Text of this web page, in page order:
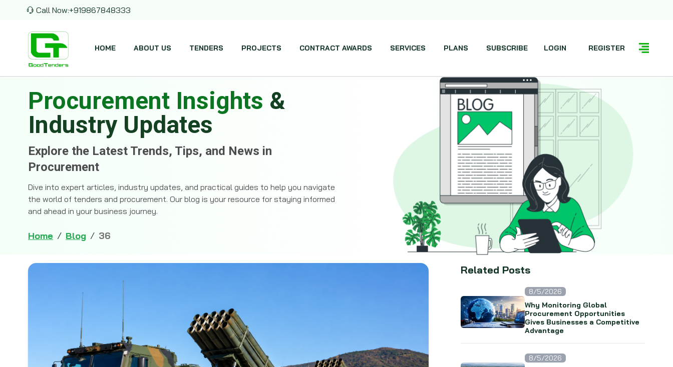
Call Now:+919867848333
HOME ABOUT US TENDERS PROJECTS CONTRACT AWARDS SERVICES PLANS SUBSCRIBE LOGIN REGISTER
Procurement Insights &
Industry Updates
Explore the Latest Trends, Tips, and News in
Procurement
Dive into expert articles, industry updates, and practical guides to help you navigate
the world of tenders and procurement. Our blog is your resource for staying informed
and ahead in your business journey.
Home / Blog / 36
Related Posts
8/5/2026
Why Monitoring Global
Procurement Opportunities
Gives Businesses a Competitive
Advantage
8/5/2026